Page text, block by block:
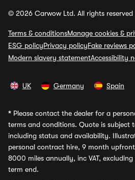
© 2026 Carwow Ltd. All rights reserved
Terms & conditionsManage cookies &
ESG policyPrivacy policyFake reviews
Modern slavery statementAccessibility
UK Germany Spain
* Please contact the dealer for a
terms and conditions. Quote is subject
including status and availability.
personal contract hire, 9 month
8000 miles annually, inc VAT,
term end.